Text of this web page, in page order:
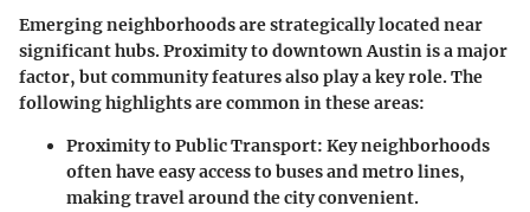
Emerging neighborhoods are strategically located near
significant hubs. Proximity to downtown Austin is a major
factor, but community features also play a key role. The
following highlights are common in these areas:
Proximity to Public Transport: Key neighborhoods
often have easy access to buses and metro lines,
making travel around the city convenient.